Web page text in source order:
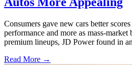
Consumers gave new cars better
performance and more as mass-
premium lineups, JD Power found in
Read More →